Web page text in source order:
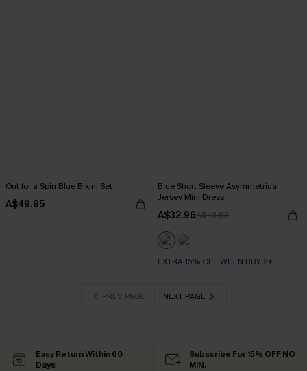
Out for a Spin Blue Bikini Set
A$49.95
Blue Short Sleeve Asymmetrical
Jersey Mini Dress
A$32.96A$43.95
EXTRA 15% OFF WHEN BUY 2+
PREV PAGE NEXT PAGE
Easy Return Within 60
Days
Subscribe For 15% OFF NO
MIN.